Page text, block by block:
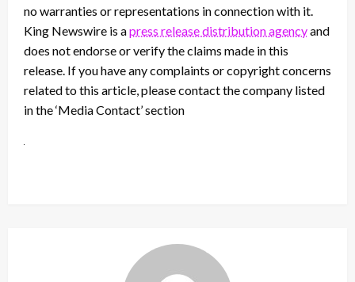
no warranties or representations in connection with it.
King Newswire is apress release distribution agencyand
does not endorse or verify the claims made in this
release. If you have any complaints or copyright concerns
related to this article, please contact the company listed
in the ‘Media Contact’ section